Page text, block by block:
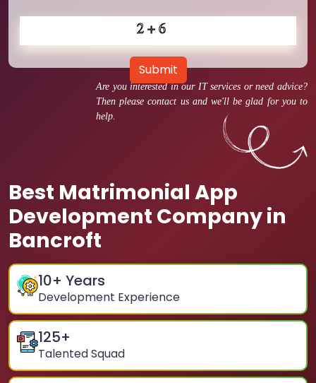
Are you interested in our IT services or need advice?
Then please contact us and we'll be glad for you to
help.
Best Matrimonial App
Development Company in
Bancroft
10+ Years
Development Experience
125+
Talented Squad
Submit